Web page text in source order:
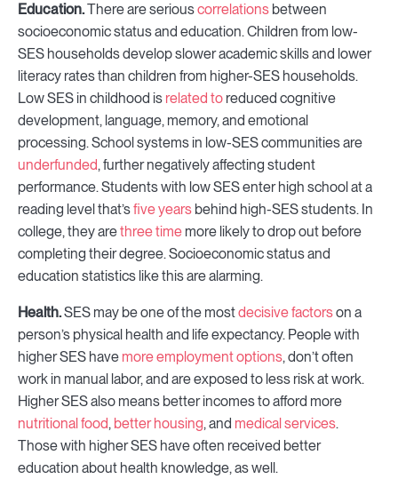
Education.There are seriouscorrelations between
socioeconomic status and education. Children from low-
SES households develop slower academic skills and lower
literacy rates than children from higher-SES households.
Low SES in childhood is related to reduced cognitive
development, language, memory, and emotional
processing. School systems in low-SES communities are
underfunded, further negatively affecting student
performance. Students with low SES enter high school at a
reading level that’sfive years behind high-SES students. In
college, they arethree time more likely to drop out before
completing their degree. Socioeconomic status and
education statistics like this are alarming.
Health.SES may be one of the mostdecisive factorson a
person’s physical health and life expectancy. People with
higher SES have more employment options, don’t often
work in manual labor, and are exposed to less risk at work.
Higher SES also means better incomes to afford more
nutritional food, better housing, and medical services.
Those with higher SES have often received better
education about health knowledge, as well.